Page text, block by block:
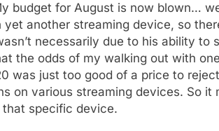
budget for August is now blown…
another streaming device, so
necessarily due to his ability
the odds of my walking out with
was just too good of a price to
on various streaming devices. So
that specific device.